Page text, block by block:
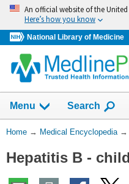
Skip
navigation
An official website of the
Here’s how you know
National Library of Medicine
navigation
has
collapsed.
Menu Show
Search
You
Here:
Home → Medical Encyclopedia →
Hepatitis B -